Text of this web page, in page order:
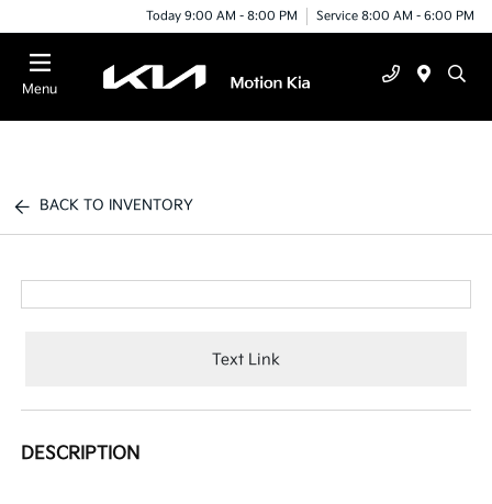
Today 9:00 AM - 8:00 PM Service 8:00 AM - 6:00 PM
Menu
BACK TO INVENTORY
Text Link
DESCRIPTION